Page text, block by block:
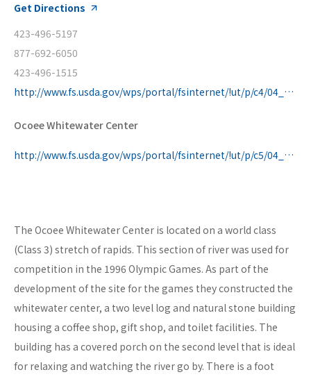
Get Directions
423-496-5197
877-692-6050
423-496-1515
http://www.fs.usda.gov/wps/portal/fsinternet/!ut/p/c4/04_SB8K8xLLM9MSSzPy8xBz9CP0os3gDfxMDT8MwRydLA1cj72BTJw8jAwjQL8h2VAQAzHJMsQ!!/?ss=110804&ttype=re
Ocoee Whitewater Center
http://www.fs.usda.gov/wps/portal/fsinternet/!ut/p/c5/04_SB8K8xLLM9MSSzPy8xBz9CP0os3gDfxMDT8MwRydLA1cj72BTSw8jAwgAykeaxcN4jhYG_h4eYX5hPgYwefy6w0H24dcP
The Ocoee Whitewater Center is located on a world class
(Class 3) stretch of rapids. This section of river was used for
competition in the 1996 Olympic Games. As part of the
development of the site for the games they constructed the
whitewater center, a two level log and natural stone building
housing a coffee shop, gift shop, and toilet facilities. The
building has a covered porch on the second level that is ideal
for relaxing and watching the river go by. There is a foot